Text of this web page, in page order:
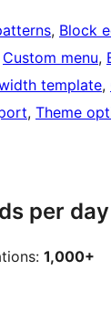
, Block
Custom menu,
template,
, Theme
per day
1,000+